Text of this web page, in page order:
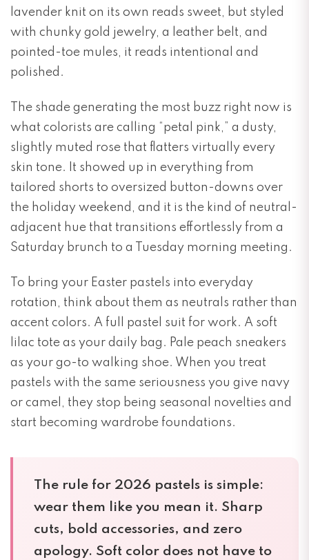
lavender knit on its own reads sweet, but styled
with chunky gold jewelry, a leather belt, and
pointed-toe mules, it reads intentional and
polished.
The shade generating the most buzz right now is
what colorists are calling “petal pink,” a dusty,
slightly muted rose that flatters virtually every
skin tone. It showed up in everything from
tailored shorts to oversized button-downs over
the holiday weekend, and it is the kind of neutral-
adjacent hue that transitions effortlessly from a
Saturday brunch to a Tuesday morning meeting.
To bring your Easter pastels into everyday
rotation, think about them as neutrals rather than
accent colors. A full pastel suit for work. A soft
lilac tote as your daily bag. Pale peach sneakers
as your go-to walking shoe. When you treat
pastels with the same seriousness you give navy
or camel, they stop being seasonal novelties and
start becoming wardrobe foundations.
The rule for 2026 pastels is simple:
wear them like you mean it. Sharp
cuts, bold accessories, and zero
apology. Soft color does not have to